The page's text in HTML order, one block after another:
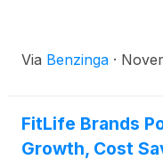
Via Benzinga ·
FitLife Brands
Growth, Cost